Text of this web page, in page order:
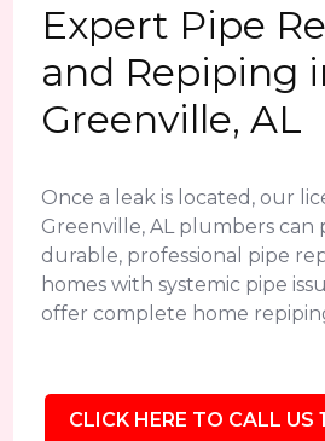
Expert Pipe
and Repiping
Greenville, AL
Once a leak is located, our
Greenville, AL plumbers can
durable, professional pipe
homes with systemic pipe
offer complete home
CLICK HERE TO CALL US